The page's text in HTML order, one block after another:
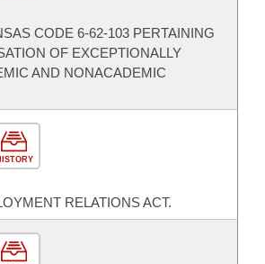
CODE 6-62-103 PERTAINING
OF EXCEPTIONALLY
AND NONACADEMIC
RELATIONS ACT.